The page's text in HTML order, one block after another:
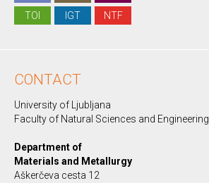
TOI
IGT NTF
CONTACT
University of Ljubljana
Faculty of Natural Sciences and Engineering
Department of
Materials and Metallurgy
Aškerčeva cesta 12